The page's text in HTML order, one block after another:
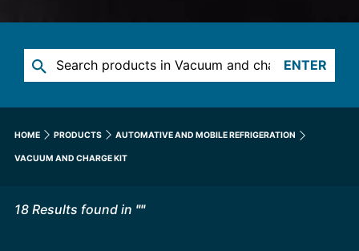
ENTER
HOME PRODUCTS AUTOMATIVE AND MOBILE REFRIGERATION
VACUUM AND CHARGE KIT
18Results found in ""